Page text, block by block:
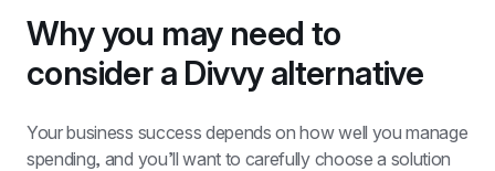
Why you may need to
consider a Divvy alternative
Your business success depends on how well you manage
spending, and you’ll want to carefully choose a solution